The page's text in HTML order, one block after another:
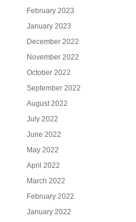
February 2023
January 2023
December 2022
November 2022
October 2022
September 2022
August 2022
July 2022
June 2022
May 2022
April 2022
March 2022
February 2022
January 2022